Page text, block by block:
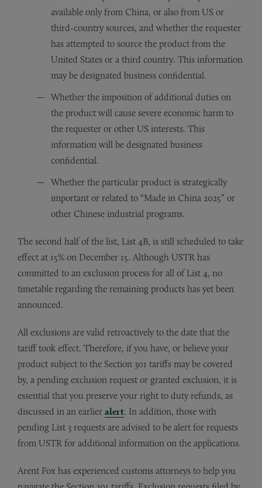
available only from China, or also from US or
third-country sources, and whether the requester
has attempted to source the product from the
United States or a third country. This information
may be designated business confidential.
Whether the imposition of additional duties on
the product will cause severe economic harm to
the requester or other US interests. This
information will be designated business
confidential.
Whether the particular product is strategically
important or related to “Made in China 2025” or
other Chinese industrial programs.
The second half of the list, List 4B, is still scheduled to take
effect at 15% on December 15. Although USTR has
committed to an exclusion process for all of List 4, no
timetable regarding the remaining products has yet been
announced.
All exclusions are valid retroactively to the date that the
tariff took effect. Therefore, if you have, or believe your
product subject to the Section 301 tariffs may be covered
by, a pending exclusion request or granted exclusion, it is
essential that you preserve your right to duty refunds, as
discussed in an earlier alert. In addition, those with
pending List 3 requests are advised to be alert for requests
from USTR for additional information on the applications.
Arent Fox has experienced customs attorneys to help you